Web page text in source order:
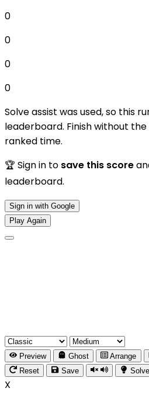
0
0
0
0
Solve assist was used, so this
leaderboard. Finish without
ranked time.
🏆 Sign in to save this score
leaderboard.
Sign in with Google
Play Again
Preview Ghost Arrange
Reset
Save Solve
X